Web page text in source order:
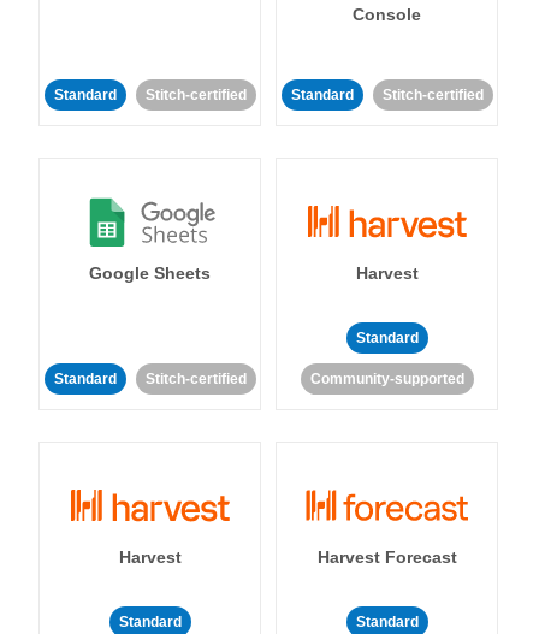
Standard Stitch-certified
Console
Standard Stitch-certified
Google Sheets
Standard Stitch-certified
Harvest
Standard
Community-supported
Harvest
Standard
Harvest Forecast
Standard